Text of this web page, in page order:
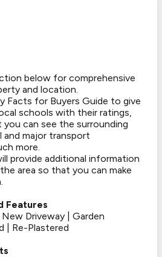
below for comprehensive
and location.
Facts for Buyers Guide to give
schools with their ratings,
can see the surrounding
and major transport
more.
provide additional information
area so that you can make
Features
Driveway | Garden
| Re-Plastered